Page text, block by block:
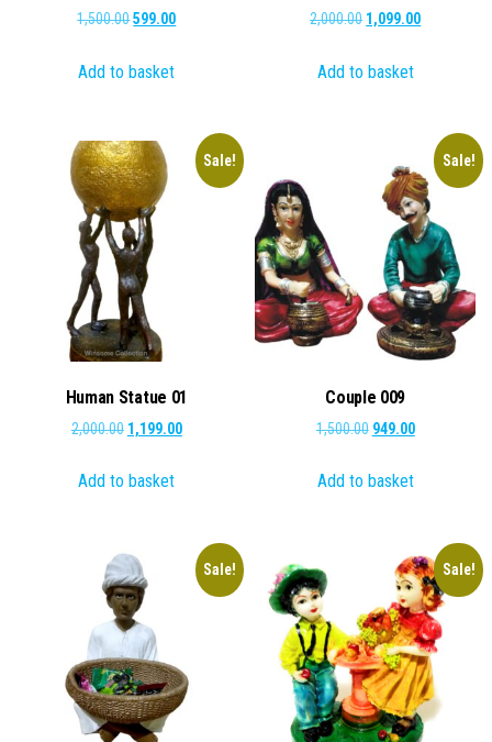
1,500.00Original
was:
599.00Current
Add to basket
2,000.00 Original
was:
1,099.00Current
Add to basket
Sale!
Human Statue 01
2,000.00 Original
was:
1,199.00Current
Add to basket
Sale!
Couple 009
1,500.00 Original
was:
949.00Current
is:
Add to basket
Sale! Sale!